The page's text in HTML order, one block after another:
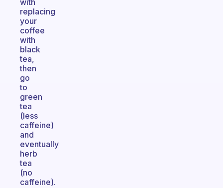
with
replacing
your
coffee
with
black
tea,
then
go
to
green
tea
(less
caffeine)
and
eventually
herb
tea
(no
caffeine).